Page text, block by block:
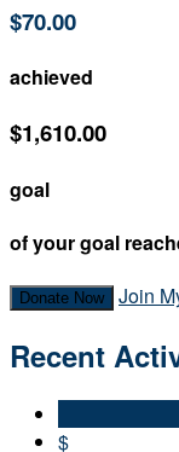
$70.00
achieved
$1,610.00
goal
of your goal
Donate Now Join
Recent
$